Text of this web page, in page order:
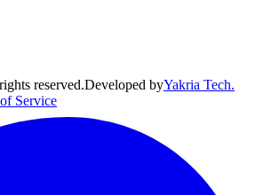
reserved.Developed byYakria Tech.
Service